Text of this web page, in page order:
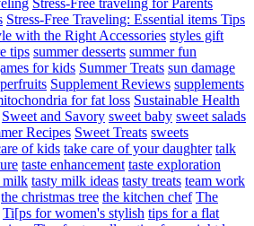
Stress-Free traveling for Parents
Stress-Free Traveling: Essential items Tips
with the Right Accessories styles gift
tips summer desserts summer fun
for kids Summer Treats sun damage
Supplement Reviews supplements
for fat loss Sustainable Health
Sweet and Savory sweet baby sweet salads
Recipes Sweet Treats sweets
of kids take care of your daughter talk
taste enhancement taste exploration
milk tasty milk ideas tasty treats team work
the christmas tree the kitchen chef The
Ti[ps for women's stylish tips for a flat